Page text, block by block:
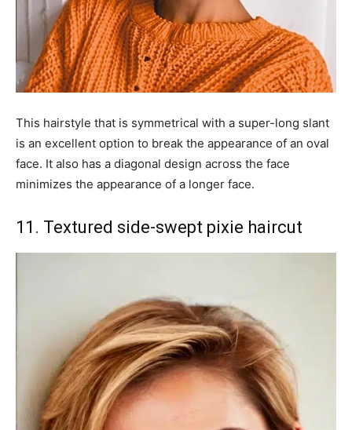
This hairstyle that is symmetrical with a super-long slant
is an excellent option to break the appearance of an oval
face. It also has a diagonal design across the face
minimizes the appearance of a longer face.
11. Textured side-swept pixie haircut